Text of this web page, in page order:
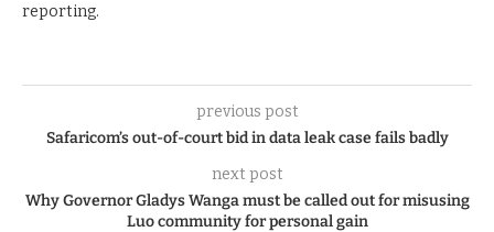
reporting.
previous post
Safaricom’s out-of-court bid in data leak case fails badly
next post
Why Governor Gladys Wanga must be called out for misusing
Luo community for personal gain